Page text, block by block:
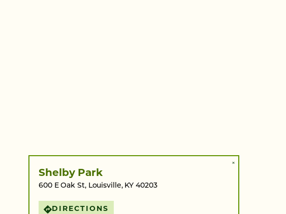
Shelby Park
600 E Oak St, Louisville, KY 40203
DIRECTIONS
×